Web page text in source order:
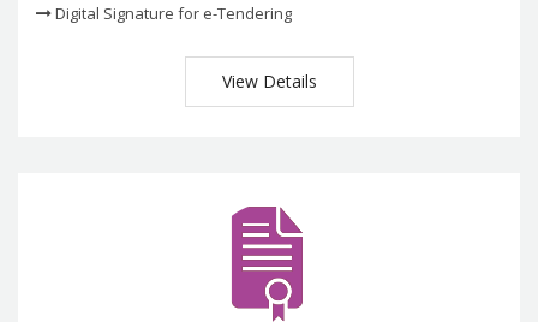
Digital Signature for e-Tendering
View Details